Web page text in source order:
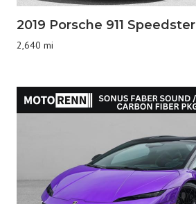
2019 Porsche 911 Speedster
2,640 mi